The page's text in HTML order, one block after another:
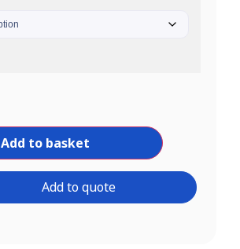
Add to basket
Add to quote